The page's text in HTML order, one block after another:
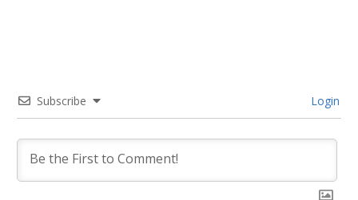
Subscribe Login